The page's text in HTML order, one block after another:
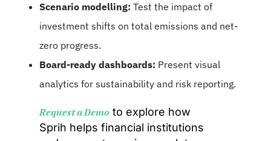
Scenario modelling: Test the impact of
investment shifts on total emissions and net-
zero progress.
Board-ready dashboards: Present visual
analytics for sustainability and risk reporting.
Request a Demo to explore how
Sprih helps financial institutions